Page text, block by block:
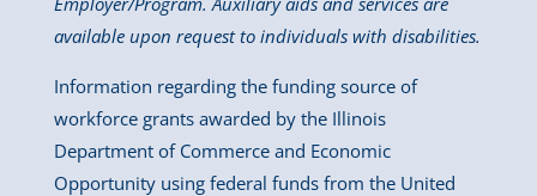
available upon request to individuals with disabilities.
Information regarding the funding source of
workforce grants awarded by the Illinois
Department of Commerce and Economic
Opportunity using federal funds from the United